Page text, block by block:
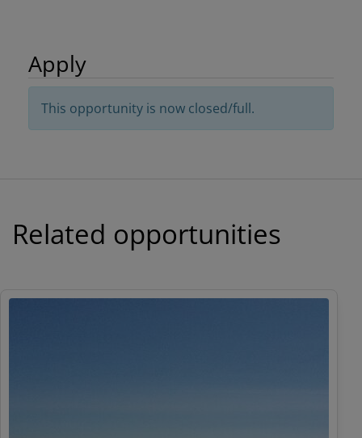
Apply
This opportunity is now closed/full.
Related opportunities